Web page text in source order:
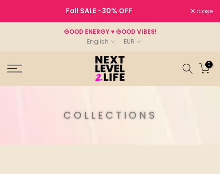
to
Fall SALE -30% OFF close
GOOD ENERGY ♥ GOOD VIBES!
English
EUR
0
COLLECTIONS